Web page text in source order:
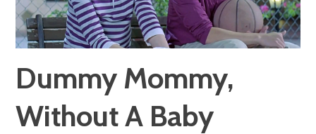
Dummy Mommy,
Without A Baby